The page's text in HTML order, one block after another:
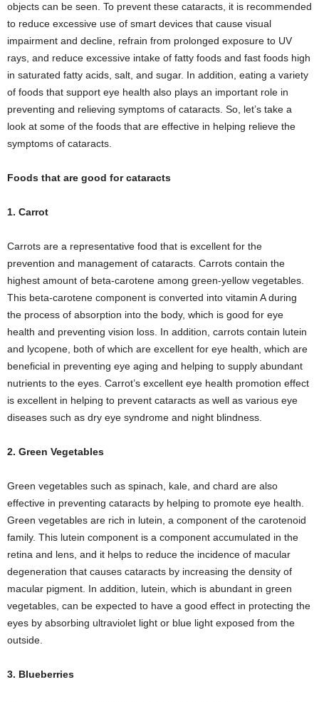
objects can be seen. To prevent these cataracts, it is recommended
to reduce excessive use of smart devices that cause visual
impairment and decline, refrain from prolonged exposure to UV
rays, and reduce excessive intake of fatty foods and fast foods high
in saturated fatty acids, salt, and sugar. In addition, eating a variety
of foods that support eye health also plays an important role in
preventing and relieving symptoms of cataracts. So, let’s take a
look at some of the foods that are effective in helping relieve the
symptoms of cataracts.
Foods that are good for cataracts
1. Carrot
Carrots are a representative food that is excellent for the
prevention and management of cataracts. Carrots contain the
highest amount of beta-carotene among green-yellow vegetables.
This beta-carotene component is converted into vitamin A during
the process of absorption into the body, which is good for eye
health and preventing vision loss. In addition, carrots contain lutein
and lycopene, both of which are excellent for eye health, which are
beneficial in preventing eye aging and helping to supply abundant
nutrients to the eyes. Carrot’s excellent eye health promotion effect
is excellent in helping to prevent cataracts as well as various eye
diseases such as dry eye syndrome and night blindness.
2. Green Vegetables
Green vegetables such as spinach, kale, and chard are also
effective in preventing cataracts by helping to promote eye health.
Green vegetables are rich in lutein, a component of the carotenoid
family. This lutein component is a component accumulated in the
retina and lens, and it helps to reduce the incidence of macular
degeneration that causes cataracts by increasing the density of
macular pigment. In addition, lutein, which is abundant in green
vegetables, can be expected to have a good effect in protecting the
eyes by absorbing ultraviolet light or blue light exposed from the
outside.
3. Blueberries